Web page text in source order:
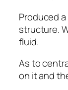
Produced
structure.
fluid.
As to
on it and